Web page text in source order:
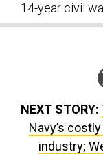
14-year civil
NEXT STORY:
Navy’s
industry;